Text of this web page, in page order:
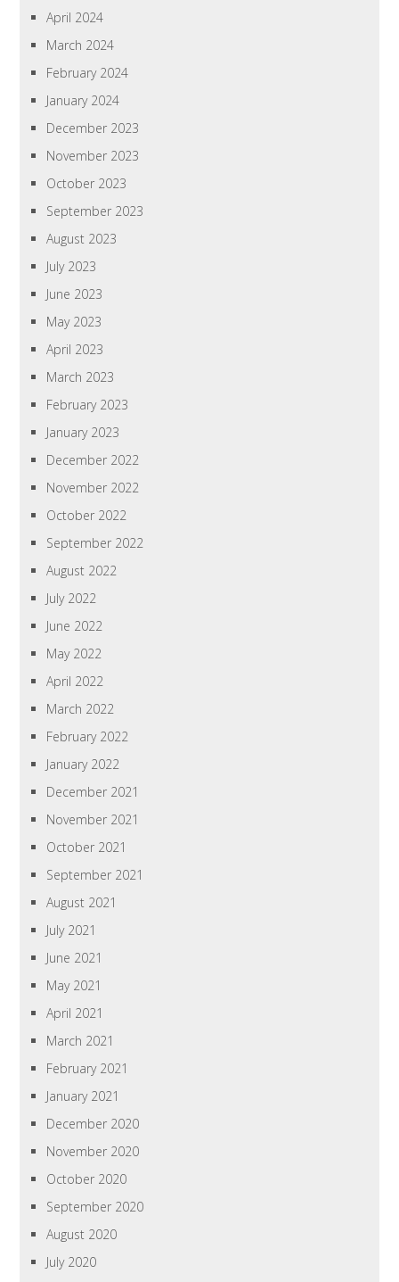
April 2024
March 2024
February 2024
January 2024
December 2023
November 2023
October 2023
September 2023
August 2023
July 2023
June 2023
May 2023
April 2023
March 2023
February 2023
January 2023
December 2022
November 2022
October 2022
September 2022
August 2022
July 2022
June 2022
May 2022
April 2022
March 2022
February 2022
January 2022
December 2021
November 2021
October 2021
September 2021
August 2021
July 2021
June 2021
May 2021
April 2021
March 2021
February 2021
January 2021
December 2020
November 2020
October 2020
September 2020
August 2020
July 2020